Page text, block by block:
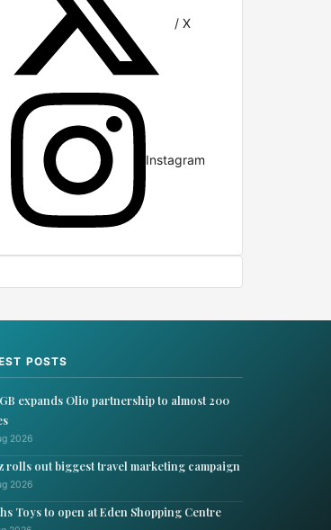
/ X
Instagram
POSTS
expands Olio partnership to almost 200
2026
rolls out biggest travel marketing campaign
2026
Toys to open at Eden Shopping Centre